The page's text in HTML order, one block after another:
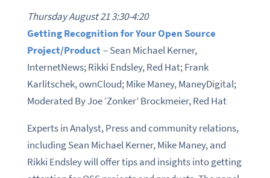
Thursday August 21 3:30-4:20
Getting Recognition for Your Open Source
Project/Product – Sean Michael Kerner,
InternetNews; Rikki Endsley, Red Hat; Frank
Karlitschek, ownCloud; Mike Maney, ManeyDigital;
Moderated By Joe ‘Zonker’ Brockmeier, Red Hat
Experts in Analyst, Press and community relations,
including Sean Michael Kerner, Mike Maney, and
Rikki Endsley will offer tips and insights into getting